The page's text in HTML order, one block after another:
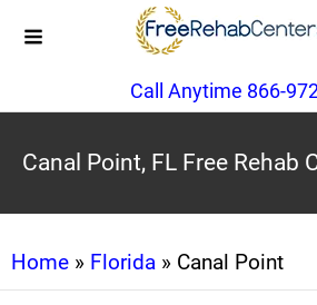
Call Anytime 866-
Canal Point, FL Free Rehab
Home » Florida » Canal Point